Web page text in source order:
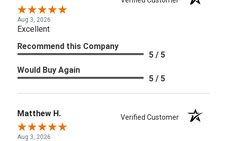
Aug 3, 2026
Excellent
Recommend this Company
5 / 5
Would Buy Again
5 / 5
Matthew H. Verified Customer
Aug 3, 2026